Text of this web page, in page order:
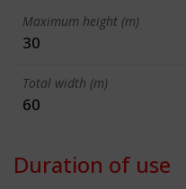
Maximum height (m)
30
Total width (m)
60
Duration of use